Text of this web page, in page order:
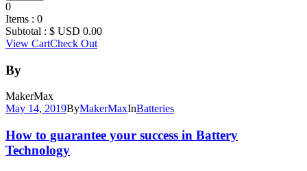
0
Items : 0
Subtotal : $ USD 0.00
View CartCheck Out
By
MakerMax
May 14, 2019ByMakerMaxInBatteries
How to guarantee your success in Battery
Technology